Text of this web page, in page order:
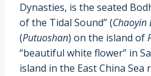
Dynasties, is the seated
of the Tidal Sound” (Chaoyin
(Putuoshan) on the island of
“beautiful white flower” in
island in the East China